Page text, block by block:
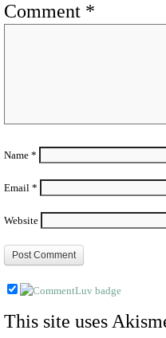
Comment *
Name *
Email *
Website
This site uses